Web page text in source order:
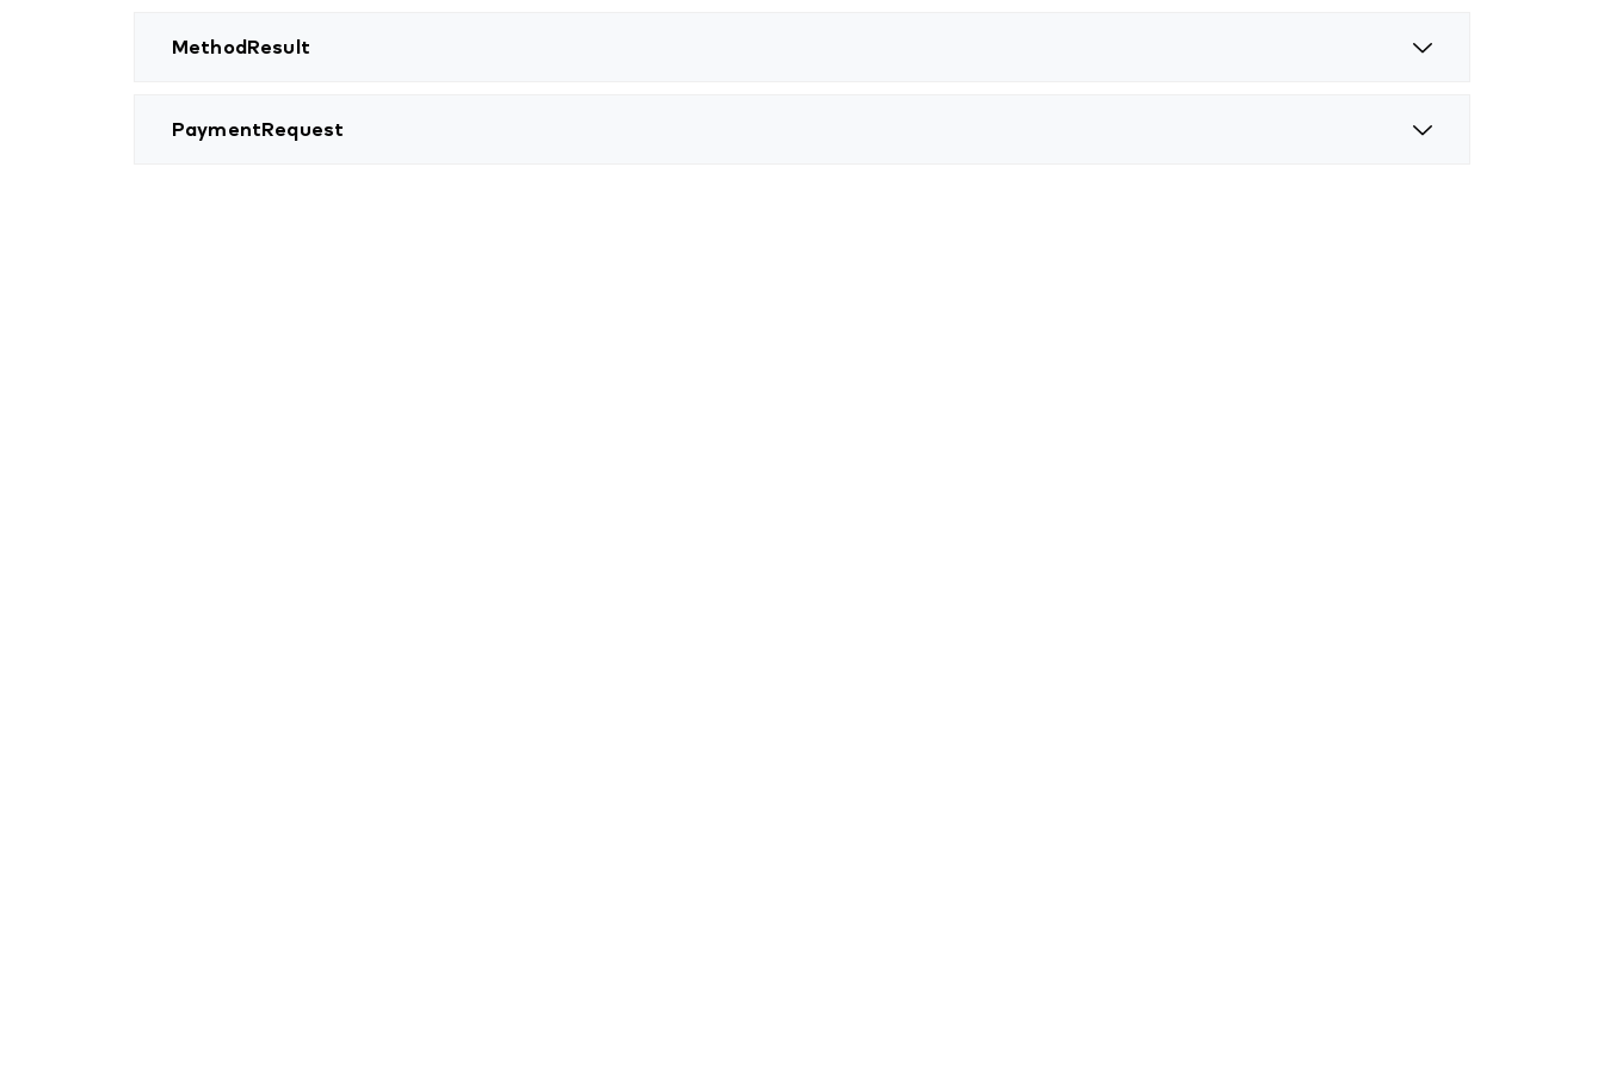
MethodResult
PaymentRequest